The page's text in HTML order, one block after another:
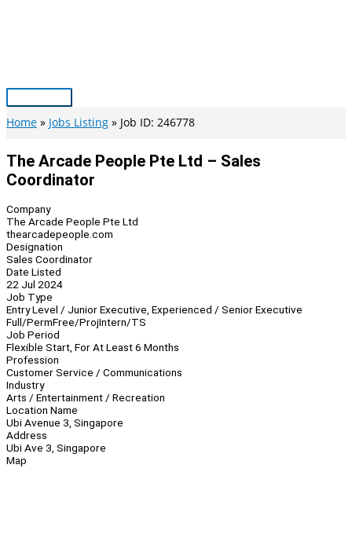
Main
Menu
Home Jobs Listing Job ID: 246778
The Arcade People Pte Ltd – Sales
Coordinator
Company
The Arcade People Pte Ltd
thearcadepeople.com
Designation
Sales Coordinator
Date Listed
22 Jul 2024
Job Type
Entry Level / Junior Executive, Experienced / Senior Executive
Full/PermFree/ProjIntern/TS
Job Period
Flexible Start, For At Least 6 Months
Profession
Customer Service / Communications
Industry
Arts / Entertainment / Recreation
Location Name
Ubi Avenue 3, Singapore
Address
Ubi Ave 3, Singapore
Map